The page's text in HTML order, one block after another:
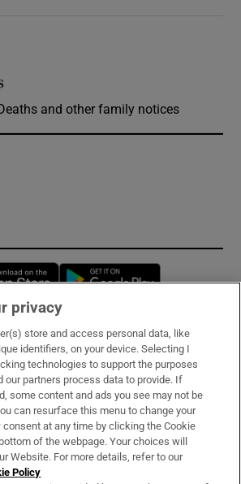
and other family notices
Opens in new window
& Services
privacy
store and access personal data, like
identifiers, on your device. Selecting I
technologies to support the purposes
our partners process data to provide. If
some content and ads you see may not be
can resurface this menu to change your
at any time by clicking the Cookie
of the webpage. Your choices will
Website. For more details, refer to our
Policy